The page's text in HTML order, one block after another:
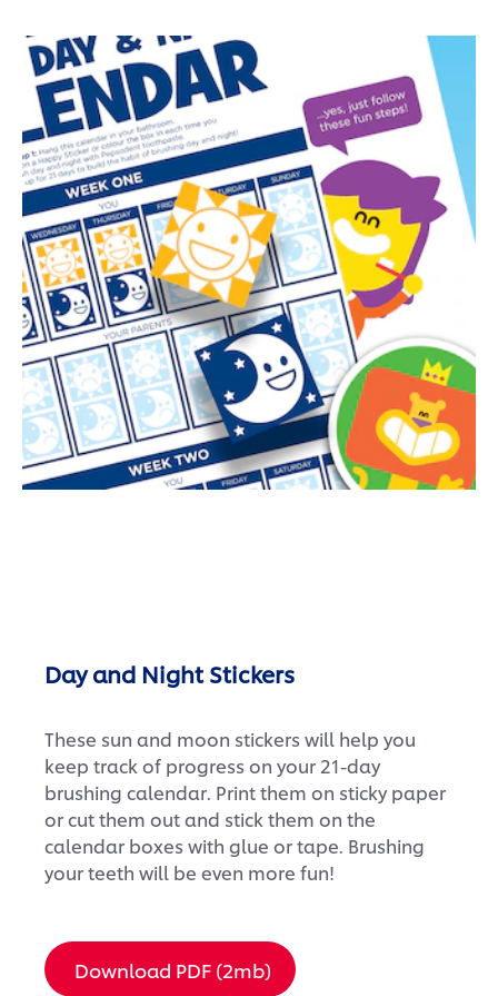
Day and Night Stickers
These sun and moon stickers will help you
keep track of progress on your 21-day
brushing calendar. Print them on sticky paper
or cut them out and stick them on the
calendar boxes with glue or tape. Brushing
your teeth will be even more fun!
Download PDF (2mb)